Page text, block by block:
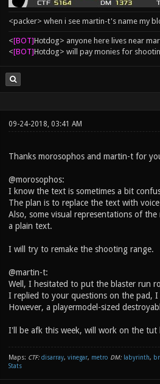
<packer> when i see martin-t's name my
<[BOT]Hоtdоg> anyone here lives near
<[BOT]Hоtdоg> will pay monies for
09-24-2018, 03:41 AM
Thanks morosophos and martin-t for
@morosophos:
I know the text is sometimes a bit
The plan is to replace the text with
Also, some visual representations of
a plain text.
I will try to remake the shooting range.
@martin-t:
Well, I hesitated to put the blaster run
I replied to your questions on the pad,
However, a playermodel-sized
I'll be afk this week, will work on the tut
Maps: CTF: disarray, vinegar, metro DM: labyrinth,
Stats